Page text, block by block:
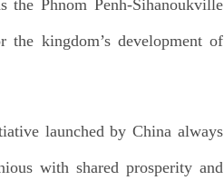
the Phnom Penh-Sihanoukville
kingdom’s development of
launched by China always
with shared prosperity and